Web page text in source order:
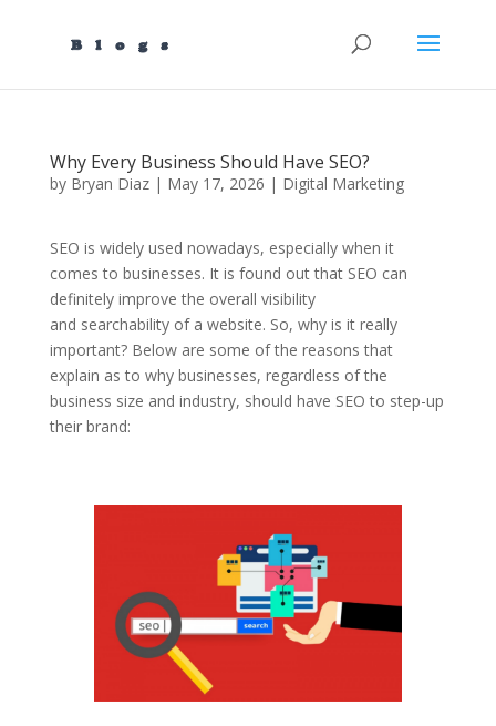
Why Every Business Should Have SEO?
by Bryan Diaz| May 17, 2026 | Digital Marketing
SEO is widely used nowadays, especially when it
comes to businesses. It is found out that SEO can
definitely improve the overall visibility
and searchability of a website. So, why is it really
important? Below are some of the reasons that
explain as to why businesses, regardless of the
business size and industry, should have SEO to step-up
their brand: